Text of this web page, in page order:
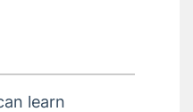
learn